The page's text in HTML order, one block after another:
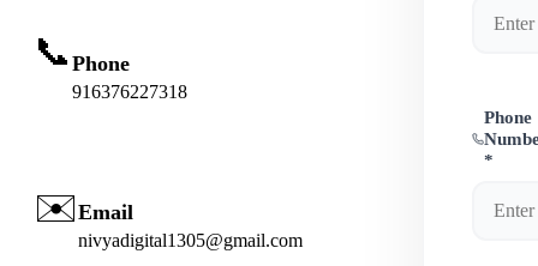
📞 Phone
916376227318
✉️Email
nivyadigital1305@gmail.com
Phone
*